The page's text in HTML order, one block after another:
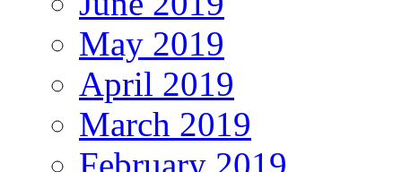
May 2019
April 2019
March 2019
February 2019